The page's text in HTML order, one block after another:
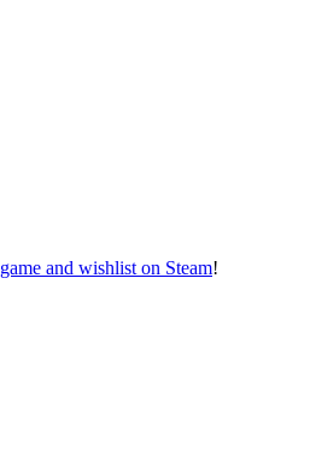
game and wishlist on Steam!